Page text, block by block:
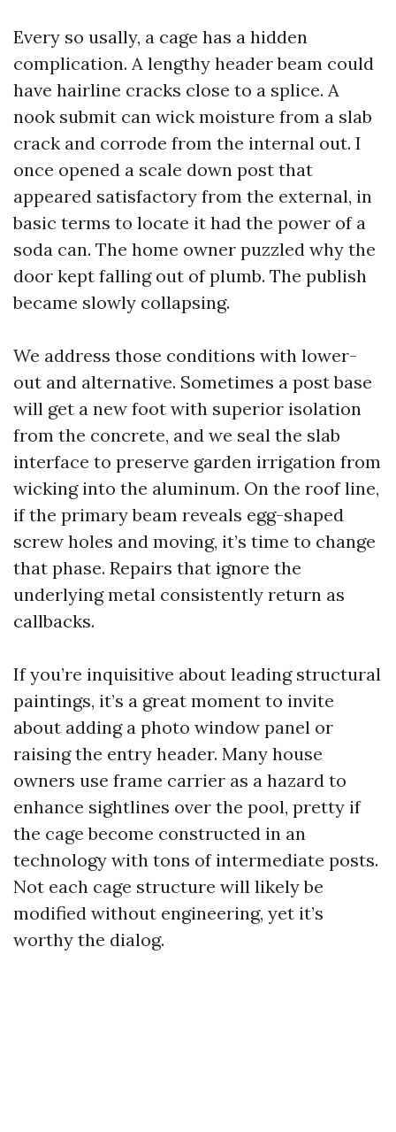
Every so usally, a cage has a hidden
complication. A lengthy header beam could
have hairline cracks close to a splice. A
nook submit can wick moisture from a slab
crack and corrode from the internal out. I
once opened a scale down post that
appeared satisfactory from the external, in
basic terms to locate it had the power of a
soda can. The home owner puzzled why the
door kept falling out of plumb. The publish
became slowly collapsing.
We address those conditions with lower-
out and alternative. Sometimes a post base
will get a new foot with superior isolation
from the concrete, and we seal the slab
interface to preserve garden irrigation from
wicking into the aluminum. On the roof line,
if the primary beam reveals egg-shaped
screw holes and moving, it’s time to change
that phase. Repairs that ignore the
underlying metal consistently return as
callbacks.
If you’re inquisitive about leading structural
paintings, it’s a great moment to invite
about adding a photo window panel or
raising the entry header. Many house
owners use frame carrier as a hazard to
enhance sightlines over the pool, pretty if
the cage become constructed in an
technology with tons of intermediate posts.
Not each cage structure will likely be
modified without engineering, yet it’s
worthy the dialog.